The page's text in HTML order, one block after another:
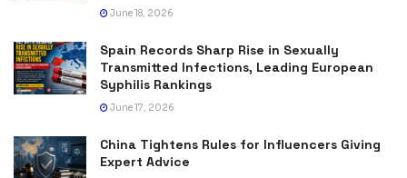
June 18, 2026
Spain Records Sharp Rise in Sexually
Transmitted Infections, Leading European
Syphilis Rankings
June 17, 2026
China Tightens Rules for Influencers Giving
Expert Advice